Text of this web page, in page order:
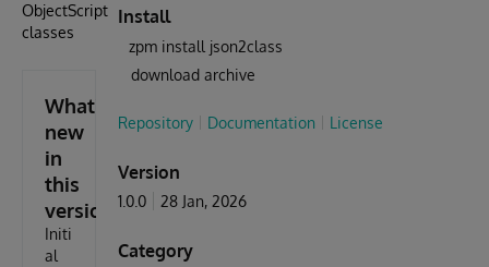
ObjectScript
classes
What's
new
in
this
version
Initi
al
Install
zpm install json2class
download archive
Repository Documentation License
Version
1.0.0 28 Jan, 2026
Category